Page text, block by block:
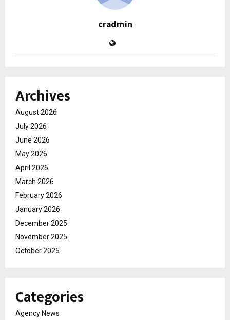
cradmin
Archives
August 2026
July 2026
June 2026
May 2026
April 2026
March 2026
February 2026
January 2026
December 2025
November 2025
October 2025
Categories
Agency News